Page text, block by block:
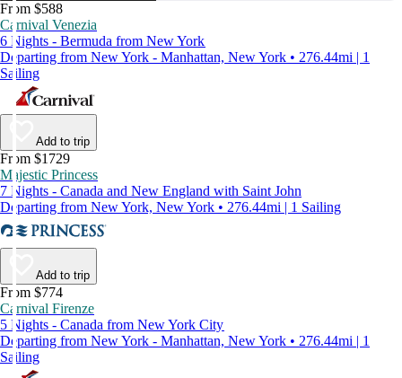
From $588
Carnival Venezia
6 Nights - Bermuda from New York
Departing from New York - Manhattan, New York • 276.44mi | 1
Sailing
Add to trip
From $1729
Majestic Princess
7 Nights - Canada and New England with Saint John
Departing from New York, New York • 276.44mi | 1 Sailing
Add to trip
From $774
Carnival Firenze
5 Nights - Canada from New York City
Departing from New York - Manhattan, New York • 276.44mi | 1
Sailing